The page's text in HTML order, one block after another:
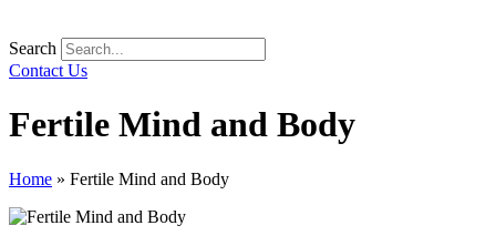
Search
Contact Us
Fertile Mind and Body
Home » Fertile Mind and Body